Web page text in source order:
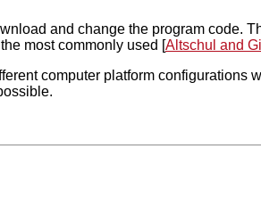
and change the program code.
most commonly used [Altschul and
computer platform configurations